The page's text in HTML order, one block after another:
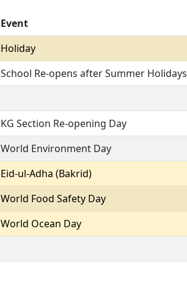
Event
Holiday
School Re-opens after Summer Holidays
KG Section Re-opening Day
World Environment Day
Eid-ul-Adha (Bakrid)
World Food Safety Day
World Ocean Day